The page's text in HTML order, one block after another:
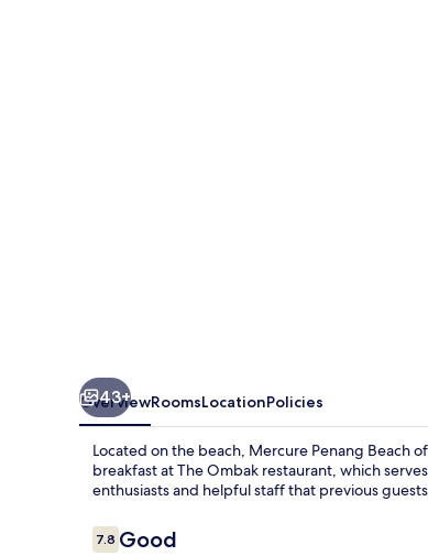
43+
OverviewRoomsLocationPolicies
Located on the beach, Mercure Penang Beach
breakfast at The Ombak restaurant, which
enthusiasts and helpful staff that previous
Reviews
7.87.8 out of 10
Good